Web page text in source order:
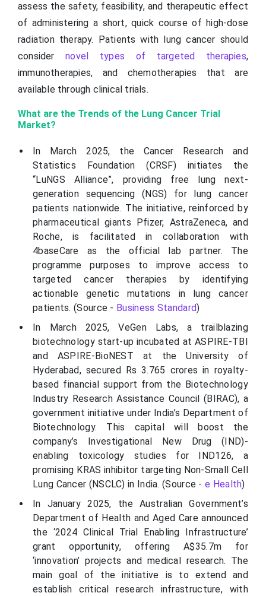
assess the safety, feasibility, and therapeutic effect
of administering a short, quick course of high-dose
radiation therapy. Patients with lung cancer should
considernovel types of targeted therapies,
immunotherapies, and chemotherapies that are
available through clinical trials.
What are the Trends of the Lung Cancer Trial
Market?
In March 2025, the Cancer Research and
Statistics Foundation (CRSF) initiates the
“LuNGS Alliance”, providing free lung next-
generation sequencing (NGS) for lung cancer
patients nationwide. The initiative, reinforced by
pharmaceutical giants Pfizer, AstraZeneca, and
Roche, is facilitated in collaboration with
4baseCare as the official lab partner. The
programme purposes to improve access to
targeted cancer therapies by identifying
actionable genetic mutations in lung cancer
patients. (Source - Business Standard)
In March 2025, VeGen Labs, a trailblazing
biotechnology start-up incubated at ASPIRE-TBI
and ASPIRE-BioNEST at the University of
Hyderabad, secured Rs 3.765 crores in royalty-
based financial support from the Biotechnology
Industry Research Assistance Council (BIRAC), a
government initiative under India’s Department of
Biotechnology. This capital will boost the
company’s Investigational New Drug (IND)-
enabling toxicology studies for IND126, a
promising KRAS inhibitor targeting Non-Small Cell
Lung Cancer (NSCLC) in India. (Source - e Health)
In January 2025, the Australian Government’s
Department of Health and Aged Care announced
the ‘2024 Clinical Trial Enabling Infrastructure’
grant opportunity, offering A$35.7m for
‘innovation’ projects and medical research. The
main goal of the initiative is to extend and
establish critical research infrastructure, with